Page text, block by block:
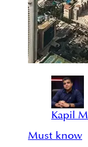
Kapil
Must know